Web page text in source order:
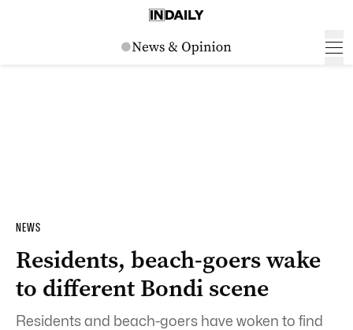
NEWS
Residents, beach-goers wake
to different Bondi scene
Residents and beach-goers have woken to find